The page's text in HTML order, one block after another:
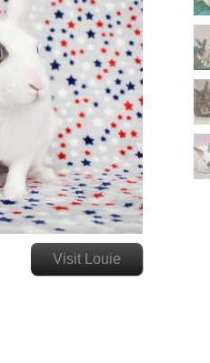
Visit Louie